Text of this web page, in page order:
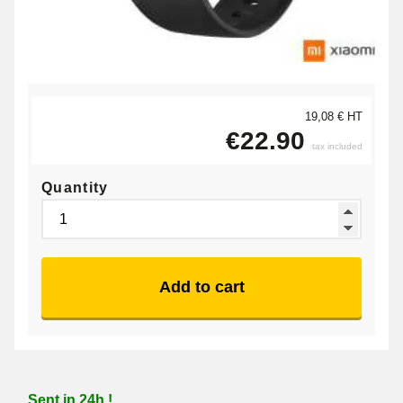
19,08 € HT
€22.90 tax included
Quantity
Add to cart
Sent in 24h !